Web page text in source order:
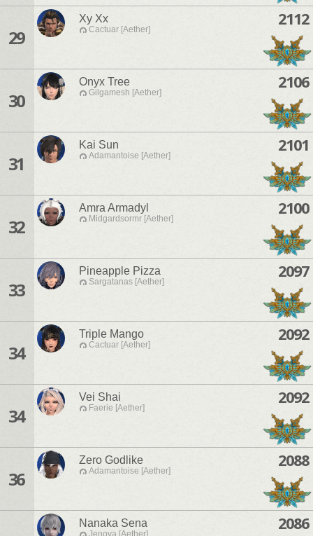
29
Xy Xx
Cactuar [Aether]
2112
30
Onyx Tree
Gilgamesh [Aether]
2106
31
Kai Sun
Adamantoise [Aether]
2101
32
Amra Armadyl
Midgardsormr [Aether]
2100
33
Pineapple Pizza
Sargatanas [Aether]
2097
34
Triple Mango
Cactuar [Aether]
2092
34
Vei Shai
Faerie [Aether]
2092
36
Zero Godlike
Adamantoise [Aether]
2088
Nanaka Sena
Jenova [Aether]
2086